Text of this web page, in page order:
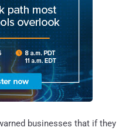
businesses that if they